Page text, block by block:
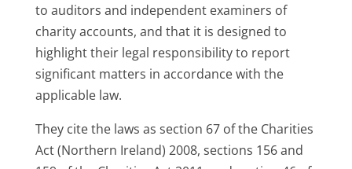
to auditors and independent examiners of
charity accounts, and that it is designed to
highlight their legal responsibility to report
significant matters in accordance with the
applicable law.
They cite the laws as section 67 of the Charities
Act (Northern Ireland) 2008, sections 156 and